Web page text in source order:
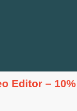
Editor –